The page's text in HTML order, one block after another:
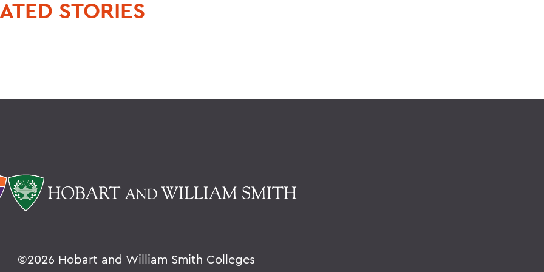
STORIES
©2026 Hobart and William Smith Colleges